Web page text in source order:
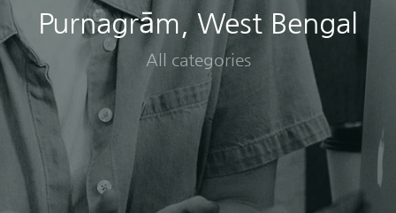
Purnagrām, West Bengal
All categories